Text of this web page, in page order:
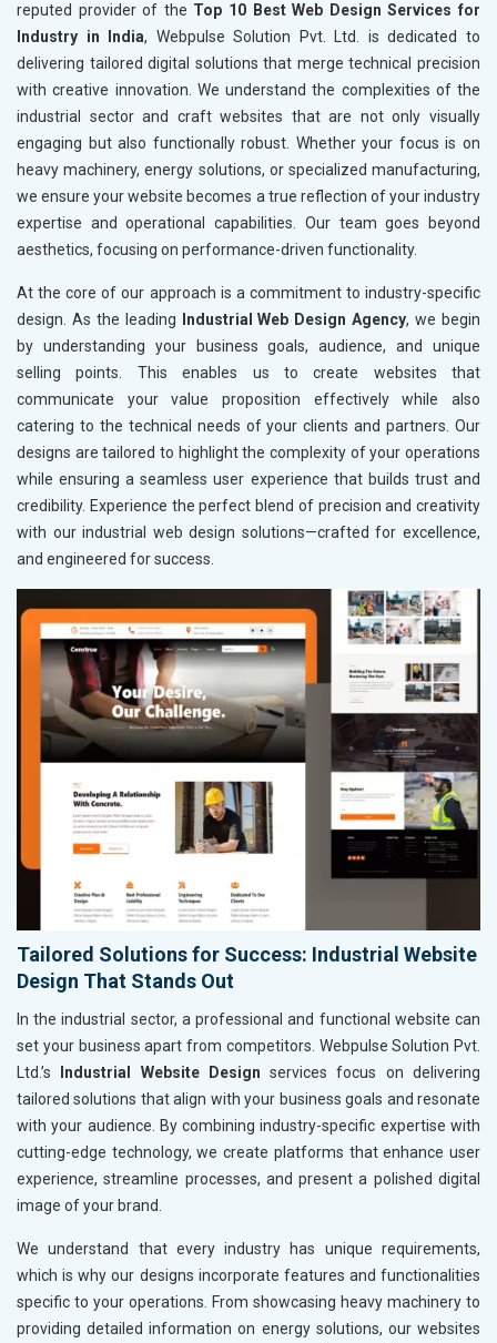
reputed provider of the Top 10 Best Web Design Services for
Industry in India, Webpulse Solution Pvt. Ltd. is dedicated to
delivering tailored digital solutions that merge technical precision
with creative innovation. We understand the complexities of the
industrial sector and craft websites that are not only visually
engaging but also functionally robust. Whether your focus is on
heavy machinery, energy solutions, or specialized manufacturing,
we ensure your website becomes a true reflection of your industry
expertise and operational capabilities. Our team goes beyond
aesthetics, focusing on performance-driven functionality.
At the core of our approach is a commitment to industry-specific
design. As the leading
Industrial Web Design Agency, we begin
by understanding your business goals, audience, and unique
selling points. This enables us to create websites that
communicate your value proposition effectively while also
catering to the technical needs of your clients and partners. Our
designs are tailored to highlight the complexity of your operations
while ensuring a seamless user experience that builds trust and
credibility. Experience the perfect blend of precision and creativity
with our industrial web design solutions—crafted for excellence,
and engineered for success.
Tailored Solutions for Success: Industrial Website
Design That Stands Out
In the industrial sector, a professional and functional website can
set your business apart from competitors. Webpulse Solution Pvt.
Ltd.’s
Industrial Website Design services focus on delivering
tailored solutions that align with your business goals and resonate
with your audience. By combining industry-specific expertise with
cutting-edge technology, we create platforms that enhance user
experience, streamline processes, and present a polished digital
image of your brand.
We understand that every industry has unique requirements,
which is why our designs incorporate features and functionalities
specific to your operations. From showcasing heavy machinery to
providing detailed information on energy solutions, our websites